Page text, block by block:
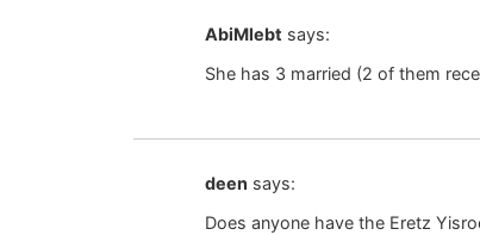
AbiMlebt says:
She has 3 married (2 of them
deen says:
Does anyone have the Eretz